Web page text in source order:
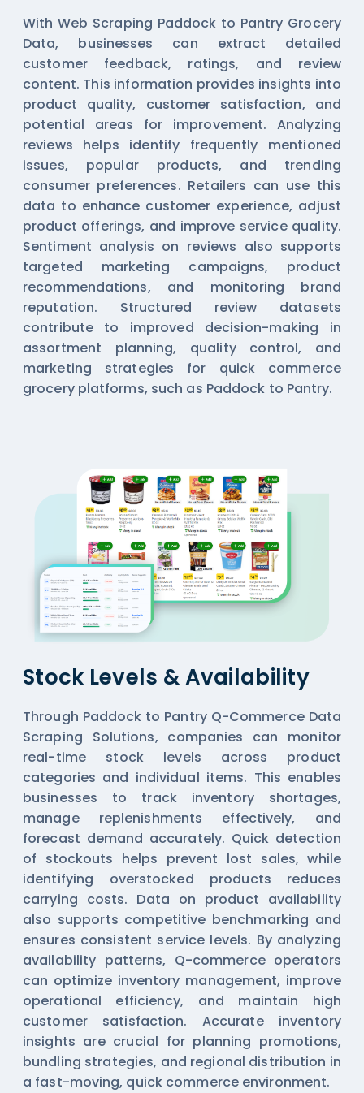
With Web Scraping Paddock to Pantry Grocery
Data, businesses can extract detailed
customer feedback, ratings, and review
content. This information provides insights into
product quality, customer satisfaction, and
potential areas for improvement. Analyzing
reviews helps identify frequently mentioned
issues, popular products, and trending
consumer preferences. Retailers can use this
data to enhance customer experience, adjust
product offerings, and improve service quality.
Sentiment analysis on reviews also supports
targeted marketing campaigns, product
recommendations, and monitoring brand
reputation. Structured review datasets
contribute to improved decision-making in
assortment planning, quality control, and
marketing strategies for quick commerce
grocery platforms, such as Paddock to Pantry.
Stock Levels & Availability
Through Paddock to Pantry Q-Commerce Data
Scraping Solutions, companies can monitor
real-time stock levels across product
categories and individual items. This enables
businesses to track inventory shortages,
manage replenishments effectively, and
forecast demand accurately. Quick detection
of stockouts helps prevent lost sales, while
identifying overstocked products reduces
carrying costs. Data on product availability
also supports competitive benchmarking and
ensures consistent service levels. By analyzing
availability patterns, Q-commerce operators
can optimize inventory management, improve
operational efficiency, and maintain high
customer satisfaction. Accurate inventory
insights are crucial for planning promotions,
bundling strategies, and regional distribution in
a fast-moving, quick commerce environment.